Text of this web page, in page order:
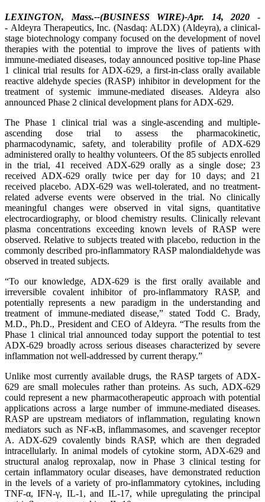
LEXINGTON, Mass.--(BUSINESS WIRE)-Apr. 14, 2020 -
- Aldeyra Therapeutics, Inc. (Nasdaq: ALDX) (Aldeyra), a clinical-
stage biotechnology company focused on the development of novel
therapies with the potential to improve the lives of patients with
immune-mediated diseases, today announced positive top-line Phase
1 clinical trial results for ADX-629, a first-in-class orally available
reactive aldehyde species (RASP) inhibitor in development for the
treatment of systemic immune-mediated diseases. Aldeyra also
announced Phase 2 clinical development plans for ADX-629.
The Phase 1 clinical trial was a single-ascending and multiple-
ascending dose trial to assess the pharmacokinetic,
pharmacodynamic, safety, and tolerability profile of ADX-629
administered orally to healthy volunteers. Of the 85 subjects enrolled
in the trial, 41 received ADX-629 orally as a single dose; 23
received ADX-629 orally twice per day for 10 days; and 21
received placebo. ADX-629 was well-tolerated, and no treatment-
related adverse events were observed in the trial. No clinically
meaningful changes were observed in vital signs, quantitative
electrocardiography, or blood chemistry results. Clinically relevant
plasma concentrations exceeding known levels of RASP were
observed. Relative to subjects treated with placebo, reduction in the
commonly described pro-inflammatory RASP malondialdehyde was
observed in treated subjects.
“To our knowledge, ADX-629 is the first orally available and
irreversible covalent inhibitor of pro-inflammatory RASP, and
potentially represents a new paradigm in the understanding and
treatment of immune-mediated disease,” stated Todd C. Brady,
M.D., Ph.D., President and CEO of Aldeyra. “The results from the
Phase 1 clinical trial announced today support the potential to test
ADX-629 broadly across serious diseases characterized by severe
inflammation not well-addressed by current therapy.”
Unlike most currently available drugs, the RASP targets of ADX-
629 are small molecules rather than proteins. As such, ADX-629
could represent a new pharmacotherapeutic approach with potential
applications across a large number of immune-mediated diseases.
RASP are upstream mediators of inflammation, regulating known
mediators such as NF-κB, inflammasomes, and scavenger receptor
A. ADX-629 covalently binds RASP, which are then degraded
intracellularly. In animal models of cytokine storm, ADX-629 and
structural analog reproxalap, now in Phase 3 clinical testing for
certain inflammatory ocular diseases, have demonstrated reduction
in the levels of a variety of pro-inflammatory cytokines, including
TNF-α, IFN-γ, IL-1, and IL-17, while upregulating the principal